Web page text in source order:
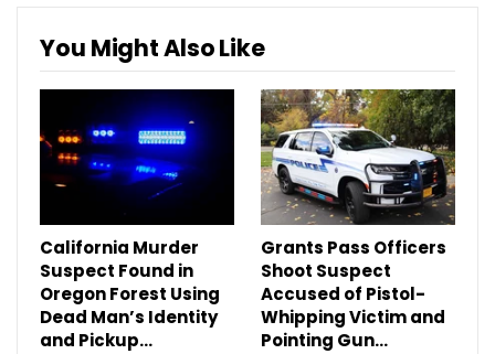
You Might Also Like
California Murder
Suspect Found in
Oregon Forest Using
Dead Man’s Identity
and Pickup…
Grants Pass Officers
Shoot Suspect
Accused of Pistol-
Whipping Victim and
Pointing Gun…